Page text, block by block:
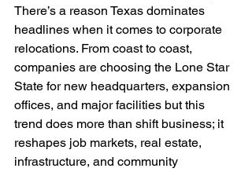
There’s a reason Texas dominates
headlines when it comes to corporate
relocations. From coast to coast,
companies are choosing the Lone Star
State for new headquarters, expansion
offices, and major facilities but this
trend does more than shift business; it
reshapes job markets, real estate,
infrastructure, and community